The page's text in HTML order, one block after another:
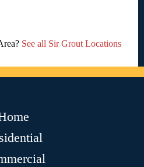
See all Sir Grout Locations